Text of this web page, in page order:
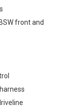
front and